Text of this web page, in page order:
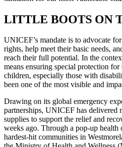
LITTLE BOOTS ON
UNICEF’s mandate is to advocate
rights, help meet their basic needs,
reach their full potential. In the
means ensuring special protection for
children, especially those with
been one of the most visible and
Drawing on its global emergency
partnerships, UNICEF has delivered
supplies to support the relief and
weeks ago. Through a pop-up
hardest-hit communities in